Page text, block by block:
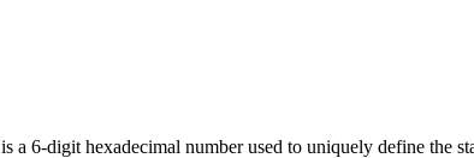
is a 6-digit hexadecimal number used to uniquely define the